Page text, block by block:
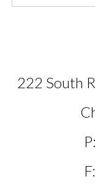
222 South
P: